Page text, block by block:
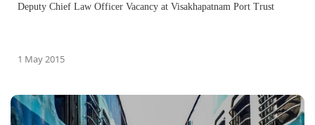
Deputy Chief Law Officer Vacancy‏ at Visakhapatnam Port Trust
1 May 2015